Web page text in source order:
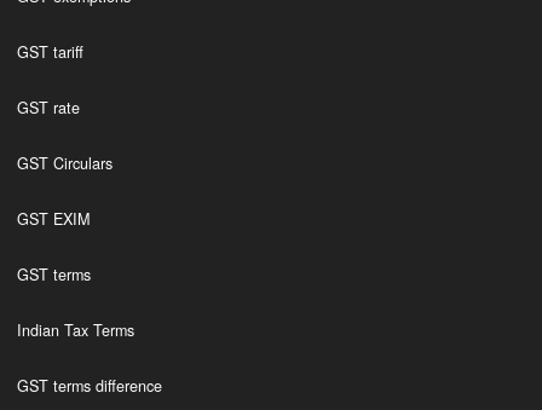
GST tariff
GST rate
GST Circulars
GST EXIM
GST terms
Indian Tax Terms
GST terms difference